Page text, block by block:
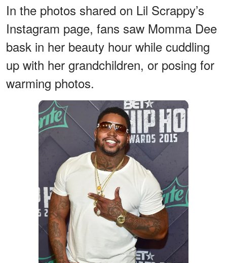
In the photos shared on Lil Scrappy’s
Instagram page, fans saw Momma Dee
bask in her beauty hour while cuddling
up with her grandchildren, or posing for
warming photos.